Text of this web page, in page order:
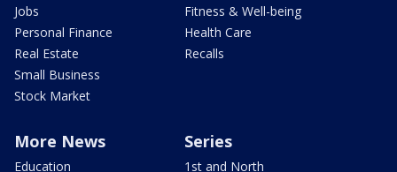
Jobs
Personal Finance
Real Estate
Small Business
Stock Market
Fitness & Well-being
Health Care
Recalls
More News
Education
Series
1st and North